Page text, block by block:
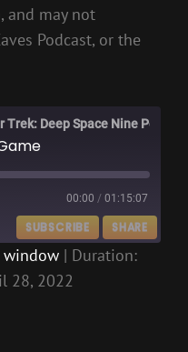
and may not
Podcast, or the
Trek: Deep Space Nine Podcast
00:00 / 01:15:07
SUBSCRIBE SHARE
window | Duration:
28, 2022